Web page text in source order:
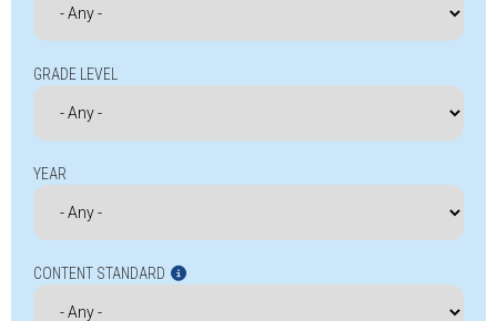
GRADE LEVEL
YEAR
CONTENT STANDARD